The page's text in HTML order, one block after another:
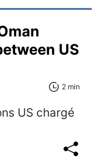
US
2 min
US chargé